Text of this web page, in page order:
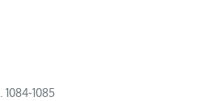
1084-1085